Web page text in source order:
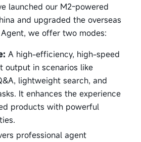
launched our M2-powered
and upgraded the overseas
we offer two modes:
A high-efficiency, high-speed
output in scenarios like
lightweight search, and
It enhances the experience
products with powerful
professional agent